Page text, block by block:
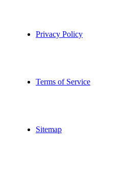
Privacy Policy
Terms of Service
Sitemap